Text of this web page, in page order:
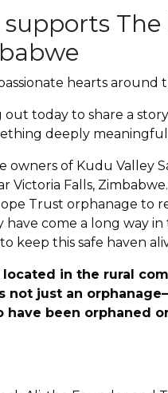
The
hearts around
out today to share a
deeply
owners of Kudu Valley
Victoria Falls,
Trust orphanage to
come a long way in
keep this safe haven
in the rural
not just an
been orphaned